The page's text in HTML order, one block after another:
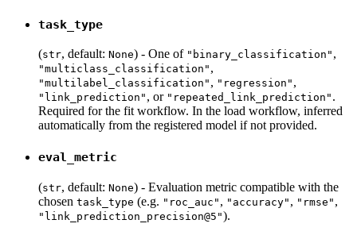
task_type
(str, default: None) - One of "binary_classification" ,
"multiclass_classification" ,
"multilabel_classification" , "regression" ,
"link_prediction" , or "repeated_link_prediction" .
Required for the fit workflow. In the load workflow, inferred
automatically from the registered model if not provided.
eval_metric
(str, default: None) - Evaluation metric compatible with the
chosen task_type (e.g. "roc_auc" , "accuracy" , "rmse" ,
"link_prediction_precision@5").